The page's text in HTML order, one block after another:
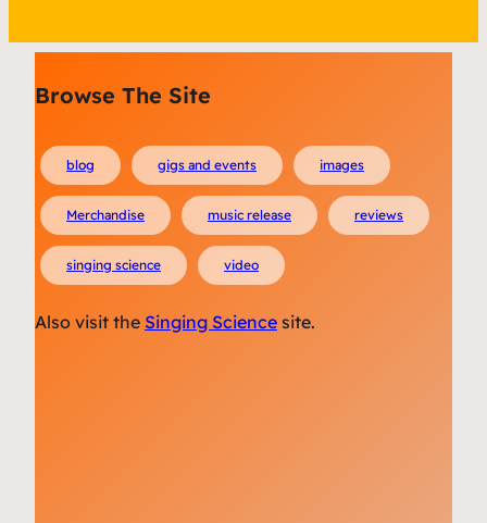
Browse The Site
blog gigs and events images
Merchandise music release reviews
singing science video
Also visit the Singing Science site.